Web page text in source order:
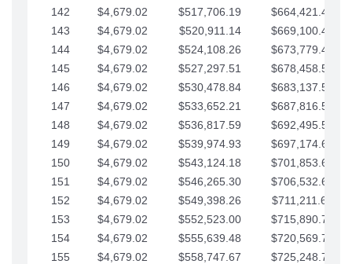
142
$4,679.02 $517,706.19
$664,421.44
143
$4,679.02 $520,911.14
$669,100.47
144
$4,679.02 $524,108.26
$673,779.49
145
$4,679.02 $527,297.51
$678,458.51
146
$4,679.02 $530,478.84
$683,137.54
147
$4,679.02 $533,652.21
$687,816.56
148
$4,679.02 $536,817.59
$692,495.59
149
$4,679.02 $539,974.93
$697,174.61
150
$4,679.02 $543,124.18
$701,853.64
151
$4,679.02 $546,265.30
$706,532.66
152
$4,679.02 $549,398.26
$711,211.68
153
$4,679.02 $552,523.00
$715,890.71
154
$4,679.02 $555,639.48
$720,569.73
155
$4,679.02 $558,747.67
$725,248.76